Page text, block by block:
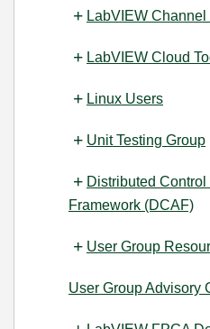
LabVIEW Channel
LabVIEW Cloud
Linux Users
Unit Testing Group
Distributed
Framework (DCAF)
User Group
User Group Advisory